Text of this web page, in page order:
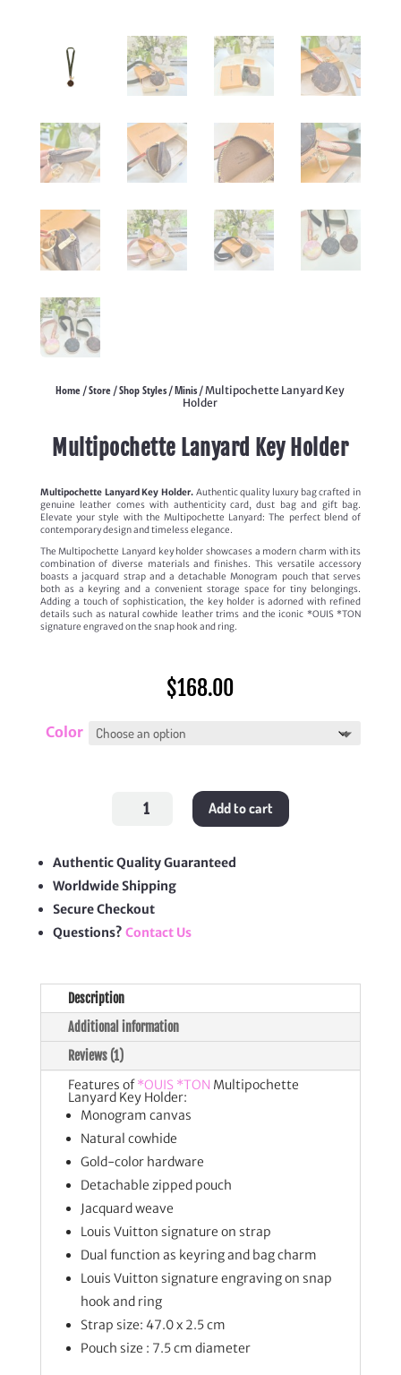
Home /Store /Shop Styles /Minis / Multipochette Lanyard Key
Holder
Multipochette Lanyard Key Holder
Multipochette Lanyard Key Holder.Authentic quality luxury bag crafted in
genuine leather comes with authenticity card, dust bag and gift bag.
Elevate your style with the Multipochette Lanyard: The perfect blend of
contemporary design and timeless elegance.
The Multipochette Lanyard key holder showcases a modern charm with its
combination of diverse materials and finishes. This versatile accessory
boasts a jacquard strap and a detachable Monogram pouch that serves
both as a keyring and a convenient storage space for tiny belongings.
Adding a touch of sophistication, the key holder is adorned with refined
details such as natural cowhide leather trims and the iconic *OUIS *TON
signature engraved on the snap hook and ring.
$168.00
Color
Lanyard
Add to cart
Authentic Quality Guaranteed
Worldwide Shipping
Secure Checkout
Questions? Contact Us
Description
Additional information
Reviews (1)
Features of*OUIS *TON Multipochette
Lanyard Key Holder:
Monogram canvas
Natural cowhide
Gold-color hardware
Detachable zipped pouch
Jacquard weave
Louis Vuitton signature on strap
Dual function as keyring and bag charm
Louis Vuitton signature engraving on snap
hook and ring
Strap size: 47.0 x 2.5 cm
Pouch size : 7.5 cm diameter